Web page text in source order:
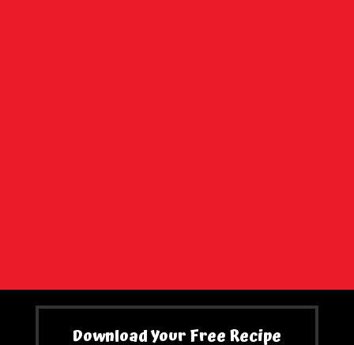
Download Your Free Recipe